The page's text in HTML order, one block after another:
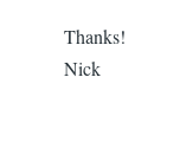
Thanks!
Nick